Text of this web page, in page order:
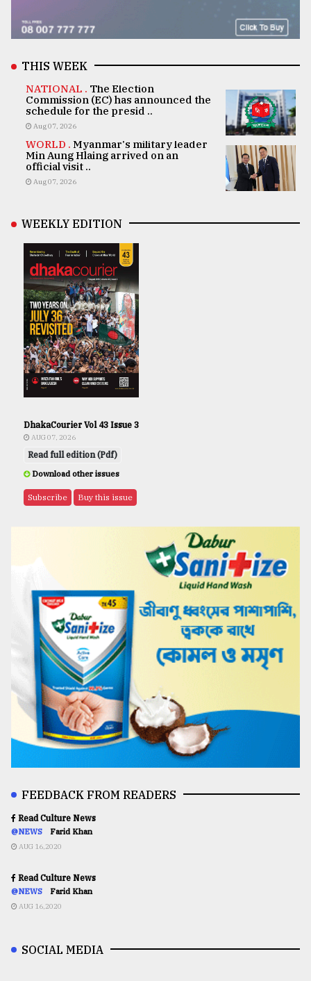
THIS WEEK
NATIONAL . The Election
Commission (EC) has announced the
schedule for the presid ..
Aug 07, 2026
WORLD . Myanmar's military leader
Min Aung Hlaing arrived on an
official visit ..
Aug 07, 2026
WEEKLY EDITION
DhakaCourier Vol 43 Issue 3
AUG 07, 2026
Read full edition (Pdf)
Download other issues
Subscribe Buy this issue
FEEDBACK FROM READERS
Read Culture News
@NEWS Farid Khan
AUG 16,2020
Read Culture News
@NEWS Farid Khan
AUG 16,2020
SOCIAL MEDIA